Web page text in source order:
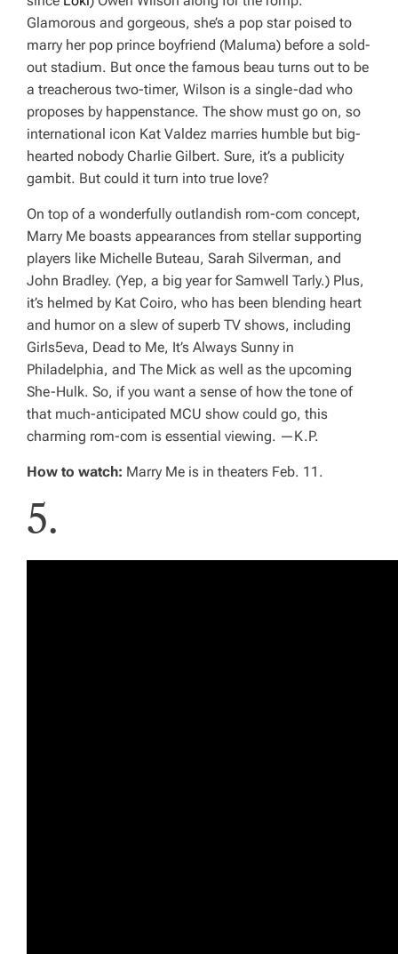
Glamorous and gorgeous, she’s a pop star poised to
marry her pop prince boyfriend (Maluma) before a sold-
out stadium. But once the famous beau turns out to be
a treacherous two-timer, Wilson is a single-dad who
proposes by happenstance. The show must go on, so
international icon Kat Valdez marries humble but big-
hearted nobody Charlie Gilbert. Sure, it’s a publicity
gambit. But could it turn into true love?
On top of a wonderfully outlandish rom-com concept,
Marry Me boasts appearances from stellar supporting
players like Michelle Buteau, Sarah Silverman, and
John Bradley. (Yep, a big year for Samwell Tarly.) Plus,
it’s helmed by Kat Coiro, who has been blending heart
and humor on a slew of superb TV shows, including
Girls5eva, Dead to Me, It’s Always Sunny in
Philadelphia, and The Mick as well as the upcoming
She-Hulk. So, if you want a sense of how the tone of
that much-anticipated MCU show could go, this
charming rom-com is essential viewing. —K.P.
How to watch: Marry Me is in theaters Feb. 11.
5.